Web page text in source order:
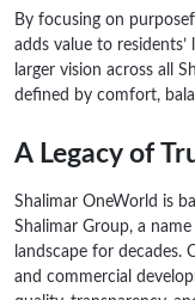
By focusing on
adds value to
larger vision across all
defined by comfort,
A Legacy of
Shalimar OneWorld is
Shalimar Group, a
landscape for decades.
and commercial